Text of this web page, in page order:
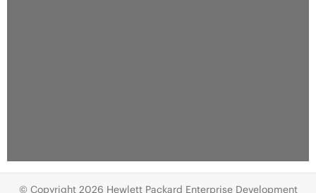
© Copyright 2026 Hewlett Packard Enterprise Development